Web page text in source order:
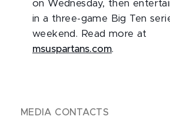
on Wednesday, then
in a three-game Big Ten
weekend. Read more at
msuspartans.com.
MEDIA CONTACTS